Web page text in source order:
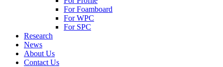
For Foamboard
For WPC
For SPC
Research
News
About Us
Contact Us